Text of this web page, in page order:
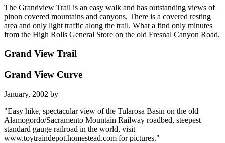
The Grandview Trail is an easy walk and has outstanding views of
pinon covered mountains and canyons. There is a covered resting
area and only light traffic along the trail. What a find only minutes
from the High Rolls General Store on the old Fresnal Canyon Road.
Grand View Trail
Grand View Curve
January, 2002 by
"Easy hike, spectacular view of the Tularosa Basin on the old
Alamogordo/Sacramento Mountain Railway roadbed, steepest
standard gauge railroad in the world, visit
www.toytraindepot.homestead.com for pictures."